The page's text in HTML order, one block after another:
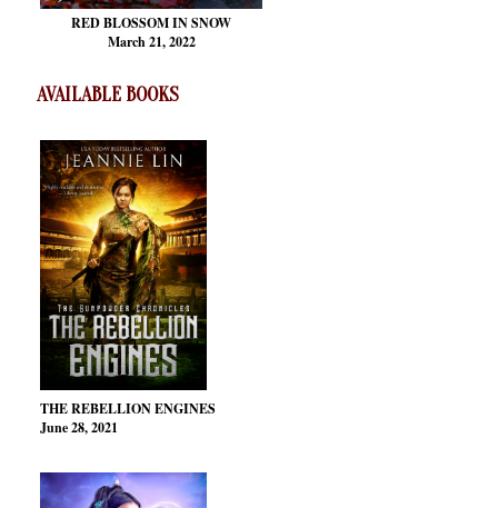
RED BLOSSOMIN SNOW
March 21, 2022
AVAILABLE BOOKS
THE REBELLION ENGINES
June 28, 2021